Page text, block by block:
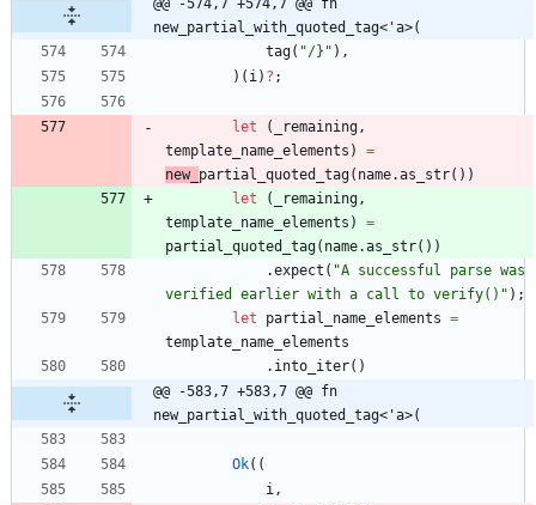
@@ -574,7 +574,7 @@ fn
new_partial_with_quoted_tag<'a>(
tag( "/} " ) ,
) ( i) ? ;
let ( _remaining,
template_name_elements )
=
new_ partial_quoted_tag( name.as_str( ) )
let
( _remaining,
template_name_elements )
=
partial_quoted_tag( name.as_str( ) )
.expect ( "A successful parse was
verified earlier with a call to verify() " ) ;
let
partial_name_elements =
template_name_elements
. into_iter( )
@@ -583,7 +583,7 @@ fn
new_partial_with_quoted_tag<'a>(
Ok( (
i,